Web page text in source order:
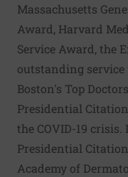
Massachusetts
Award, Harvard
Service Award, the
outstanding
Boston's Top
Presidential
the COVID-19 crisis.
Presidential
Academy of